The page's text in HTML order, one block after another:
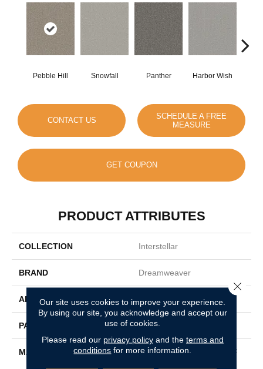
Pebble Hill Snowfall Panther Harbor Wish
CONTACT US
SCHEDULE A FREE
MEASURE
GET COUPON
PRODUCT ATTRIBUTES
COLLECTION Interstellar
BRAND Dreamweaver
APPLICATION Residential
PATTERN REPEAT Random
MATERIAL
100% PureColor® SD BCF
Our site uses cookies to improve your experience.
By using our site, you acknowledge and accept our
use of cookies.
Please read our privacy policyand the terms and
conditions for more information.
Close